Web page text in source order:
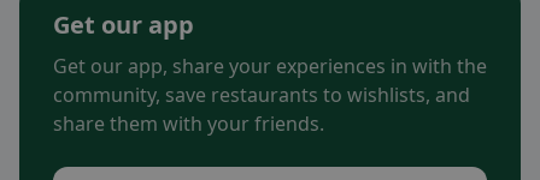
Get our app
Get our app, share your experiences in with the
community, save restaurants to wishlists, and
share them with your friends.